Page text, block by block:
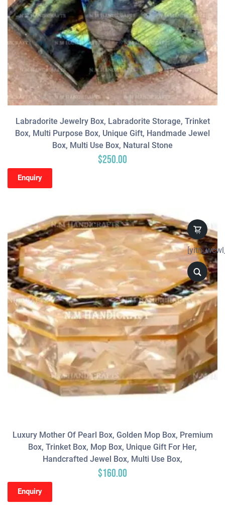
Labradorite Jewelry Box, Labradorite Storage, Trinket
Box, Multi Purpose Box, Unique Gift, Handmade Jewel
Box, Multi Use Box, Natural Stone
$250.00
Enquiry
Luxury Mother Of Pearl Box, Golden Mop Box, Premium
Box, Trinket Box, Mop Box, Unique Gift For Her,
Handcrafted Jewel Box, Multi Use Box,
$160.00
Enquiry